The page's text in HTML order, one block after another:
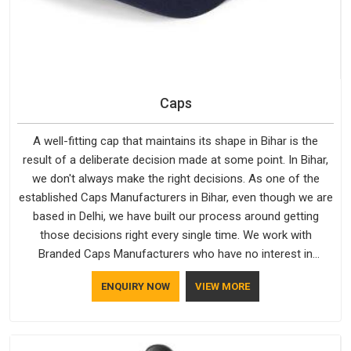
Caps
A well-fitting cap that maintains its shape in Bihar is the
result of a deliberate decision made at some point. In Bihar,
we don't always make the right decisions. As one of the
established Caps Manufacturers in Bihar, even though we are
based in Delhi, we have built our process around getting
those decisions right every single time. We work with
Branded Caps Manufacturers who have no interest in
shortcuts, and this shared attitude in Bihar is reflected in the
finished product. Bespoke Factory ensures that crowns keep
ENQUIRY NOW VIEW MORE